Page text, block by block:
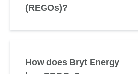
(REGOs)?
How does Bryt Energy